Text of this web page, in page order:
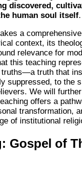
discovered,
human soul itself.
a
context, its
relevance for
this teaching
truth that
suppressed, to the
We will
offers a
transformation,
of institutional
Gospel of